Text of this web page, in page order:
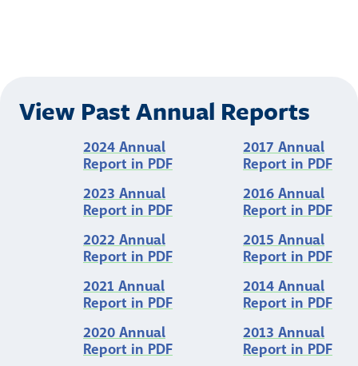
View Past Annual Reports
2024 Annual
Report in PDF
2023 Annual
Report in PDF
2022 Annual
Report in PDF
2021 Annual
Report in PDF
2020 Annual
Report in PDF
2017 Annual
Report in PDF
2016 Annual
Report in PDF
2015 Annual
Report in PDF
2014 Annual
Report in PDF
2013 Annual
Report in PDF